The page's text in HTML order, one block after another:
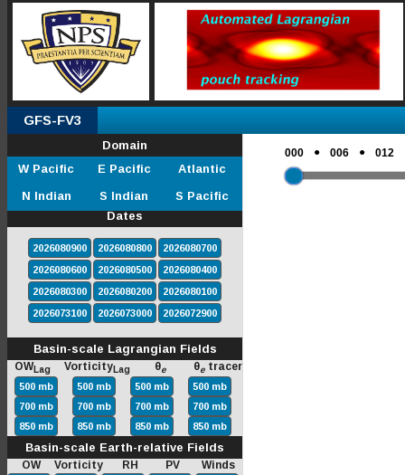
GFS-FV3
Domain
W Pacific
E Pacific
Atlantic
N Indian
S Indian
S Pacific
Dates
2026080900 2026080800
2026080700
2026080600
2026080500
2026080400
2026080300
2026080200
2026080100
2026073100
2026073000 2026072900
Basin-scale Lagrangian Fields
OWLag VorticityLag θe θe tracer
500 mb 500 mb 500 mb
500 mb
700 mb
700 mb 700 mb
700 mb
850 mb
850 mb 850 mb 850 mb
Basin-scale Earth-relative Fields
OW Vorticity RH PV Winds
000 ● 006 ● 012